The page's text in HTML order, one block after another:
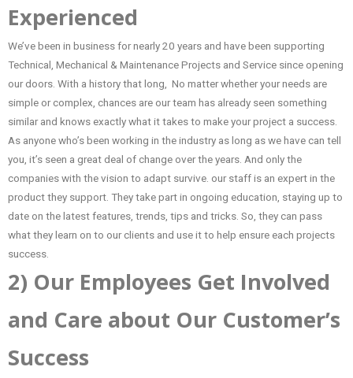
Experienced
We’ve been in business for nearly 20 years and have been supporting
Technical, Mechanical & Maintenance Projects and Service since opening
our doors. With a history that long, No matter whether your needs are
simple or complex, chances are our team has already seen something
similar and knows exactly what it takes to make your project a success.
As anyone who’s been working in the industry as long as we have can tell
you, it’s seen a great deal of change over the years. And only the
companies with the vision to adapt survive. our staff is an expert in the
product they support. They take part in ongoing education, staying up to
date on the latest features, trends, tips and tricks. So, they can pass
what they learn on to our clients and use it to help ensure each projects
success.
2) Our Employees Get Involved
and Care about Our Customer’s
Success